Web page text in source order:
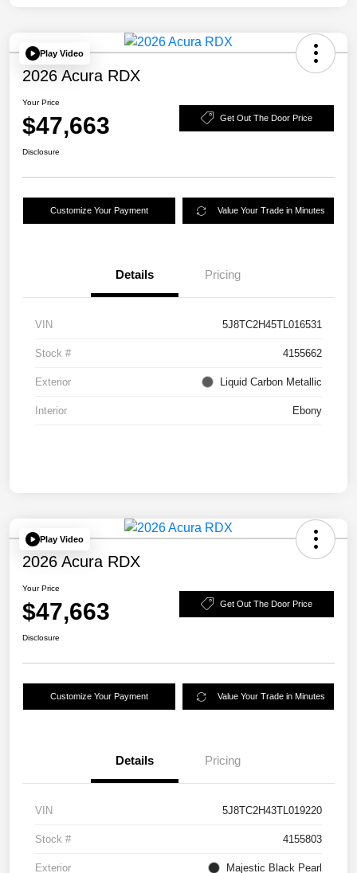
Play Video
2026 Acura RDX
Your Price
$47,663 Get Out The Door Price
Disclosure
Customize Your Payment Value Your Trade in Minutes
Details Pricing
VIN 5J8TC2H45TL016531
Stock # 4155662
Exterior Liquid Carbon Metallic
Interior Ebony
Play Video
2026 Acura RDX
Your Price
$47,663 Get Out The Door Price
Disclosure
Customize Your Payment Value Your Trade in Minutes
Details Pricing
VIN 5J8TC2H43TL019220
Stock # 4155803
Exterior Majestic Black Pearl